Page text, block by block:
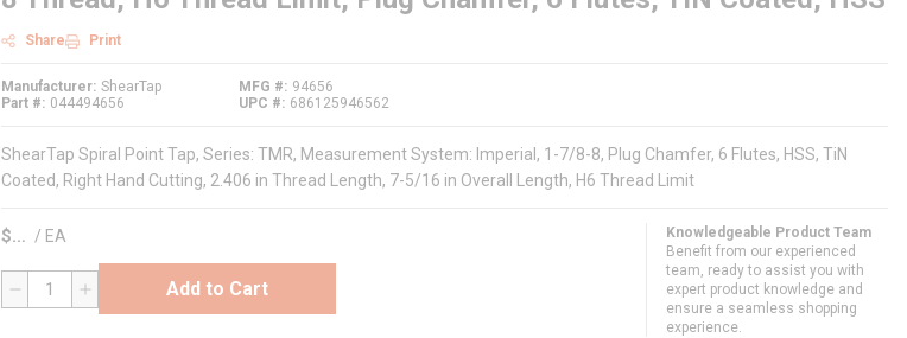
Share Print
Manufacturer ShearTap
Part #
044494656
MFG #
94656
UPC #
686125946562
ShearTap Spiral Point Tap, Series: TMR, Measurement System: Imperial, 1-7/8-8, Plug Chamfer, 6 Flutes, HSS, TiN
Coated, Right Hand Cutting, 2.406 in Thread Length, 7-5/16 in Overall Length, H6 Thread Limit
$ / EA
QTY Add to Cart
Knowledgeable Product Team
Benefit from our experienced
team, ready to assist you with
expert product knowledge and
ensure a seamless shopping
experience.